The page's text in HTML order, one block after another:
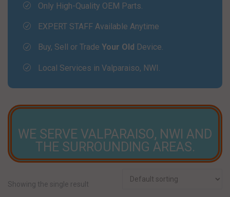
Only High-Quality OEM Parts.
EXPERT STAFF Available Anytime
Buy, Sell or TradeYour Old Device.
Local Services in Valparaiso, NWI.
WE SERVE VALPARAISO, NWI AND
THE SURROUNDING AREAS.
Showing the single result